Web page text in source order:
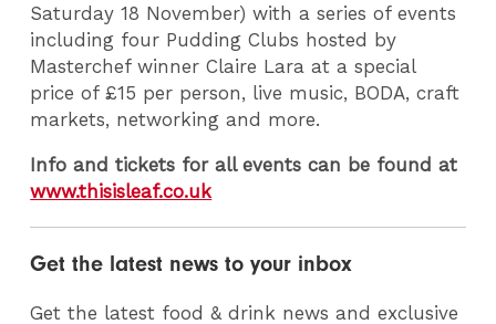
Saturday 18 November) with a series of events
including four Pudding Clubs hosted by
Masterchef winner Claire Lara at a special
price of £15 per person, live music, BODA, craft
markets, networking and more.
Info and tickets for all events can be found at
www.thisisleaf.co.uk
Get the latest news to your inbox
Get the latest food & drink news and exclusive